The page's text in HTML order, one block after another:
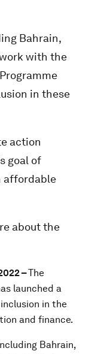
Bahrain,
with the
in these
action
goal of
affordable
about the
–The
launched a
in the
and finance.
Bahrain,